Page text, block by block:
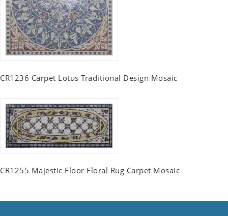
CR1236 Carpet Lotus Traditional Design Mosaic
CR1255 Majestic Floor Floral Rug Carpet Mosaic